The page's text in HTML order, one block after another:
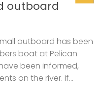
outboard
outboard has been
boat at Pelican
been informed,
on the river. If...